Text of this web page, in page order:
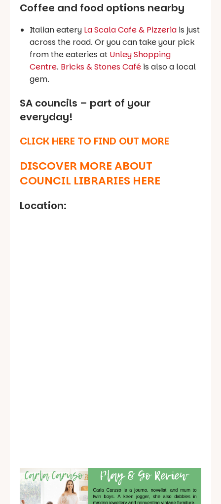
Coffee and food options nearby
Italian eatery La Scala Cafe & Pizzeria is just
across the road. Or you can take your pick
from the eateries at Unley Shopping
Centre. Bricks & Stones Café is also a local
gem.
SA councils – part of your
everyday!
CLICK HERE TO FIND OUT MORE
DISCOVER MORE ABOUT
COUNCIL LIBRARIES HERE
Location: